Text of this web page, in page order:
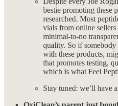
bestie promoting these
researched. Most
vials from online
minimal-to-no
quality. So if
with these products,
that promotes testing,
which is what Feel
Stay tuned: we’ll have